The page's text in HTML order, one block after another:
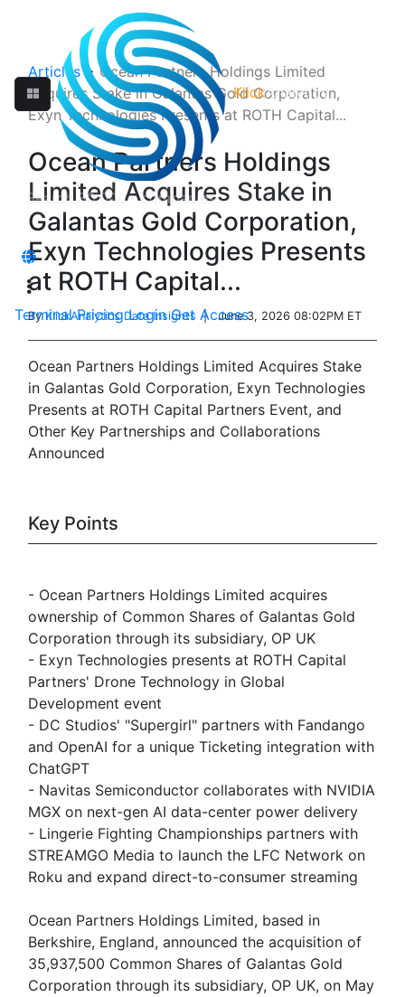
KlickAnalytics
Terminal Pricing Login Get Access
Articles>Ocean Partners Holdings Limited
Acquires Stake in Galantas Gold Corporation,
Exyn Technologies Presents at ROTH Capital...
Ocean Partners Holdings
Limited Acquires Stake in
Galantas Gold Corporation,
Exyn Technologies Presents
at ROTH Capital...
ByKlickAnalytics Data Insights | June 3, 2026 08:02PM ET
Ocean Partners Holdings Limited Acquires Stake
in Galantas Gold Corporation, Exyn Technologies
Presents at ROTH Capital Partners Event, and
Other Key Partnerships and Collaborations
Announced
Key Points
- Ocean Partners Holdings Limited acquires
ownership of Common Shares of Galantas Gold
Corporation through its subsidiary, OP UK
- Exyn Technologies presents at ROTH Capital
Partners' Drone Technology in Global
Development event
- DC Studios' "Supergirl" partners with Fandango
and OpenAI for a unique Ticketing integration with
ChatGPT
- Navitas Semiconductor collaborates with NVIDIA
MGX on next-gen AI data-center power delivery
- Lingerie Fighting Championships partners with
STREAMGO Media to launch the LFC Network on
Roku and expand direct-to-consumer streaming
Ocean Partners Holdings Limited, based in
Berkshire, England, announced the acquisition of
35,937,500 Common Shares of Galantas Gold
Corporation through its subsidiary, OP UK, on May